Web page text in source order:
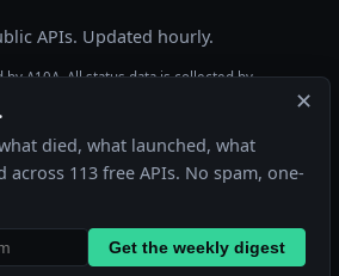
APIs. Updated hourly.
A10A. All status data is collected by
from qualifying purchases on
✕
died, what launched, what
113 free APIs. No spam, one-
Get the weekly digest